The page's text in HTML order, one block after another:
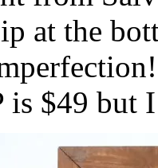
at the
is $49 but